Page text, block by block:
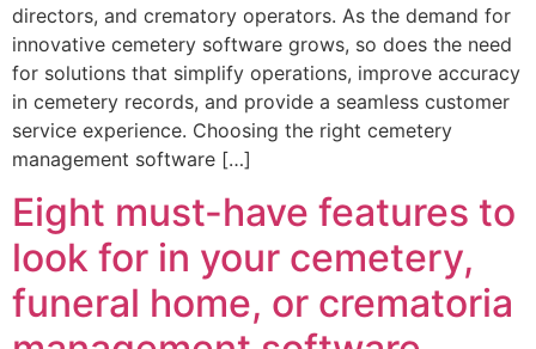
directors, and crematory operators. As the demand for
innovative cemetery software grows, so does the need
for solutions that simplify operations, improve accuracy
in cemetery records, and provide a seamless customer
service experience. Choosing the right cemetery
management software […]
Eight must-have features to
look for in your cemetery,
funeral home, or crematoria